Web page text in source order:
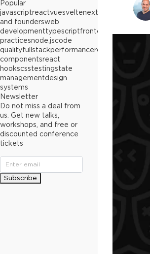
Popular
javascriptreactvuesveltenext.js
and foundersweb
developmenttypescriptfrontend
practicesnode.jscode
qualityfullstackperformancereact
componentsreact
hookscsstestingstate
managementdesign
systems
Newsletter
Do not miss a deal from
us. Get new talks,
workshops, and free or
discounted conference
tickets
Subscribe